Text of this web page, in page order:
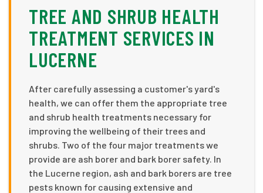
TREE AND SHRUB HEALTH
TREATMENT SERVICES IN
LUCERNE
After carefully assessing a customer's yard's
health, we can offer them the appropriate tree
and shrub health treatments necessary for
improving the wellbeing of their trees and
shrubs. Two of the four major treatments we
provide are ash borer and bark borer safety. In
the Lucerne region, ash and bark borers are tree
pests known for causing extensive and